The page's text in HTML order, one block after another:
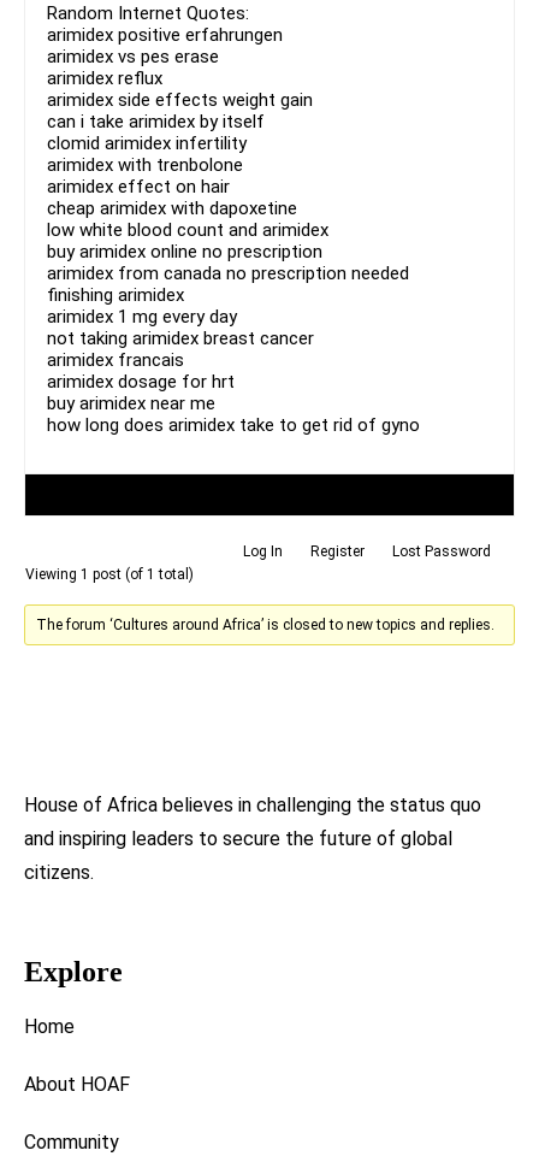
Random Internet Quotes:
arimidex positive erfahrungen
arimidex vs pes erase
arimidex reflux
arimidex side effects weight gain
can i take arimidex by itself
clomid arimidex infertility
arimidex with trenbolone
arimidex effect on hair
cheap arimidex with dapoxetine
low white blood count and arimidex
buy arimidex online no prescription
arimidex from canada no prescription needed
finishing arimidex
arimidex 1 mg every day
not taking arimidex breast cancer
arimidex francais
arimidex dosage for hrt
buy arimidex near me
how long does arimidex take to get rid of gyno
Log In Register
Lost Password
Viewing 1 post (of 1 total)
The forum ‘Cultures around Africa’ is closed to new topics and replies.
House of Africa believes in challenging the status quo
and inspiring leaders to secure the future of global
citizens.
Explore
Home
About HOAF
Community